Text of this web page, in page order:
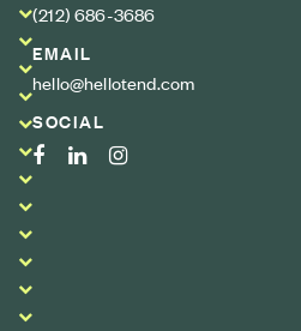
(212) 686-3686
EMAIL
hello@hellotend.com
SOCIAL